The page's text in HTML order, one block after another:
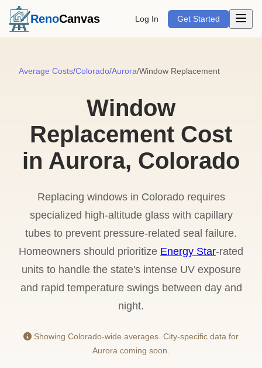
RenoCanvas Log In Get Started Open
Average Costs/Colorado/Aurora/Window Replacement
Window
Replacement Cost
in Aurora, Colorado
Replacing windows in Colorado requires
specialized high-altitude glass with capillary
tubes to prevent pressure-related seal failure.
Homeowners should prioritize Energy Star-rated
units to handle the state's intense UV exposure
and rapid temperature swings between day and
night.
Showing Colorado-wide averages. City-specific data for
Aurora coming soon.